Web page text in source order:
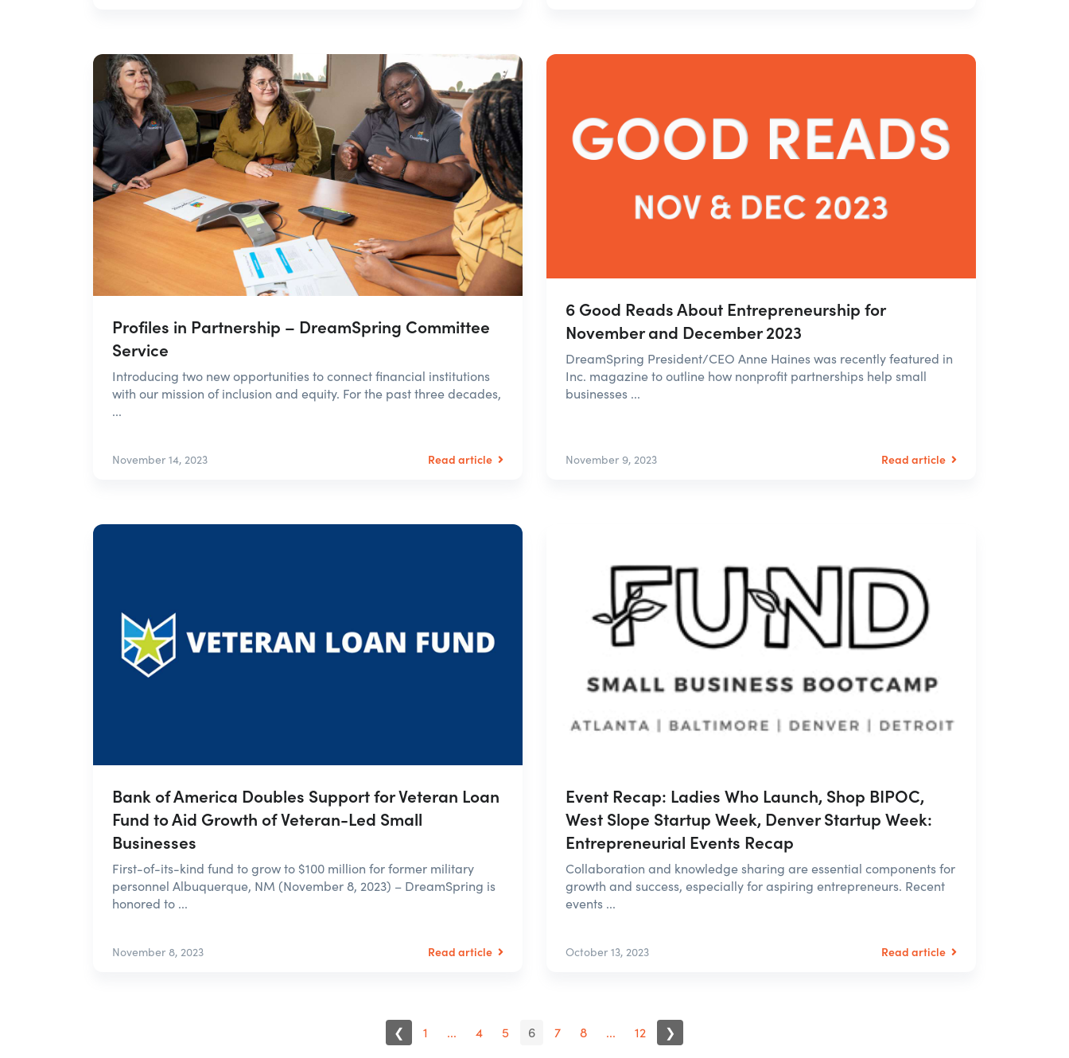
Profiles in Partnership – DreamSpring Committee
Service
Introducing two new opportunities to connect financial institutions
with our mission of inclusion and equity. For the past three decades,
...
November 14, 2023 Read article
6 Good Reads About Entrepreneurship for
November and December 2023
DreamSpring President/CEO Anne Haines was recently featured in
Inc. magazine to outline how nonprofit partnerships help small
businesses ...
November 9, 2023 Read article
Bank of America Doubles Support for Veteran Loan
Fund to Aid Growth of Veteran-Led Small
Businesses
First-of-its-kind fund to grow to $100 million for former military
personnel Albuquerque, NM (November 8, 2023) – DreamSpring is
honored to ...
November 8, 2023 Read article
Event Recap: Ladies Who Launch, Shop BIPOC,
West Slope Startup Week, Denver Startup Week:
Entrepreneurial Events Recap
Collaboration and knowledge sharing are essential components for
growth and success, especially for aspiring entrepreneurs. Recent
events ...
October 13, 2023 Read article
❮ 1 ... 4 5 6 7 8 ... 12 ❯